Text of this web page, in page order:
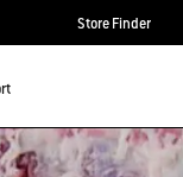
Store Finder